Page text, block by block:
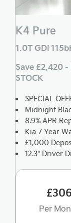
K4 Pure
1.0T GDi
Save £2,420
STOCK
SPECIAL
Midnight
8.9% APR
Kia 7 Year
£1,000
12.3" Driver
£306
Per